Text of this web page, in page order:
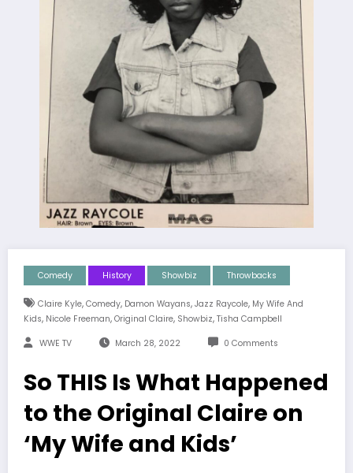
Comedy History Showbiz Throwbacks
Claire Kyle, Comedy, Damon Wayans, Jazz Raycole, My Wife And
Kids, Nicole Freeman, Original Claire, Showbiz, Tisha Campbell
WWE TV March 28, 2022 0 Comments
So THIS Is What Happened
to the Original Claire on
‘My Wife and Kids’